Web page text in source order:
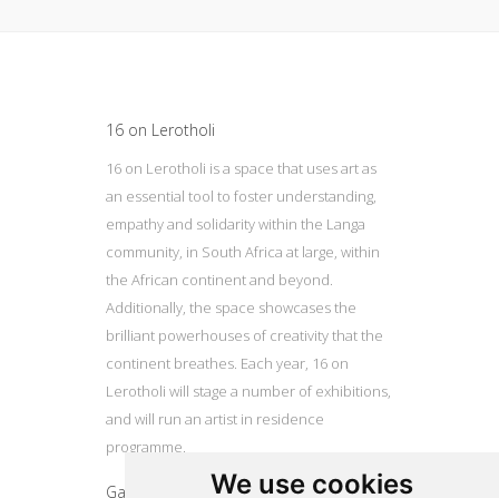
We use cookies
16 on Lerotholi
16 on Lerotholi is a space that uses art as
an essential tool to foster understanding,
empathy and solidarity within the Langa
community, in South Africa at large, within
the African continent and beyond.
Additionally, the space showcases the
brilliant powerhouses of creativity that the
continent breathes. Each year, 16 on
Lerotholi will stage a number of exhibitions,
and will run an artist in residence
programme.
Gallery